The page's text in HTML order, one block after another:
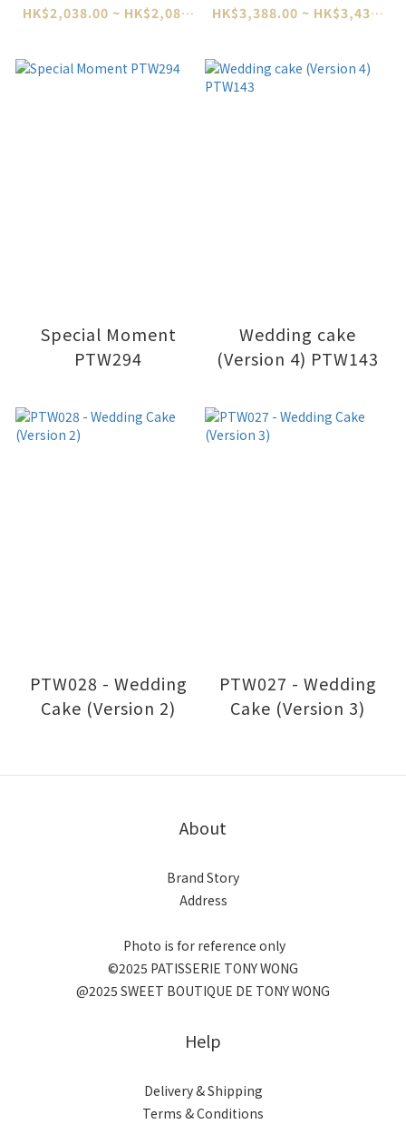
HK$2,038.00 ~ HK$2,088.00 HK$3,388.00 ~ HK$3,438.00
Special Moment
PTW294
Wedding cake
(Version 4) PTW143
PTW028 - Wedding
Cake (Version 2)
PTW027 - Wedding
Cake (Version 3)
About
Brand Story
Address
Photo is for reference only
©2025 PATISSERIE TONY WONG
@2025 SWEET BOUTIQUE DE TONY WONG
Help
Delivery & Shipping
Terms & Conditions